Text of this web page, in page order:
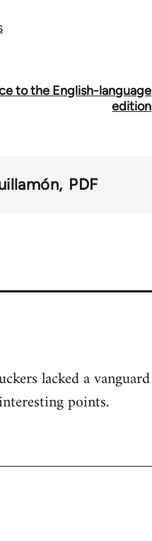
to the English-language
edition
PDF
lacked a vanguard
points.